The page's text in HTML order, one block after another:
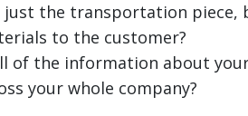
just the transportation piece,
to the customer?
of the information about
your whole company?